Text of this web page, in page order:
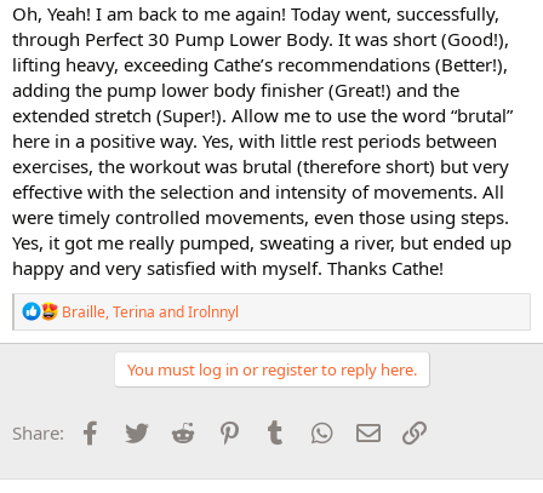
Oh, Yeah! I am back to me again! Today went, successfully,
through Perfect 30 Pump Lower Body. It was short (Good!),
lifting heavy, exceeding Cathe’s recommendations (Better!),
adding the pump lower body finisher (Great!) and the
extended stretch (Super!). Allow me to use the word “brutal”
here in a positive way. Yes, with little rest periods between
exercises, the workout was brutal (therefore short) but very
effective with the selection and intensity of movements. All
were timely controlled movements, even those using steps.
Yes, it got me really pumped, sweating a river, but ended up
happy and very satisfied with myself. Thanks Cathe!
R
e
a
o
n
:
Braille,Terina andIrolnnyl
You must log in or register to reply here.
Share: Facebook
Twitter Reddit PinterestTumblr WhatsApp
Email